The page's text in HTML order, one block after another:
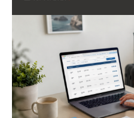
LATEST NEWS
HOW TO CHOOSE A
FIRST DAY OF YOUR TRIP
KEITH WALLER /
03/08/2026
/